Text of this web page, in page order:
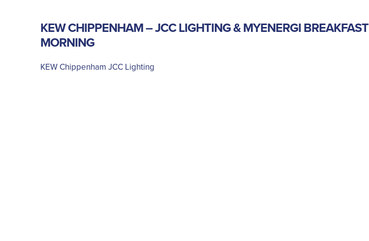
KEW CHIPPENHAM – JCC LIGHTING & MYENERGI BREAKFAST
MORNING
KEW Chippenham JCC Lighting